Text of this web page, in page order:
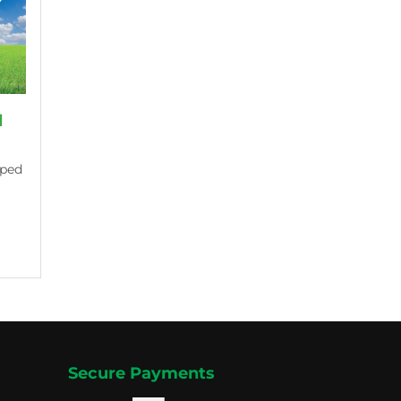
Secure Payments